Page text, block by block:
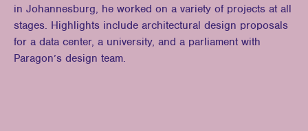
in Johannesburg, he worked on a variety of projects at all
stages. Highlights include architectural design proposals
for a data center, a university, and a parliament with
Paragon’s design team.